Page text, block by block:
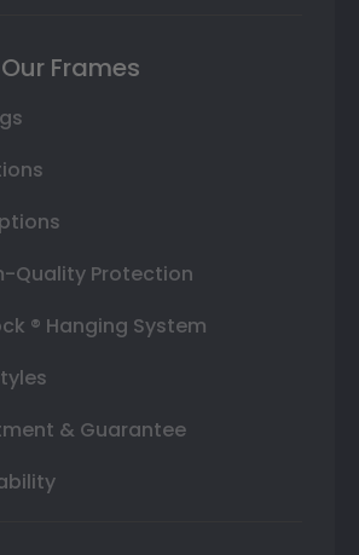
Frames
Quality Protection
® Hanging System
& Guarantee